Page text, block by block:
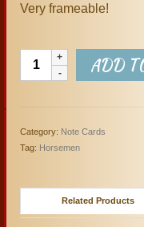
Very frameable!
Horsemen
Note
Cards
ADD
Category: Note Cards
Tag: Horsemen
Related Products